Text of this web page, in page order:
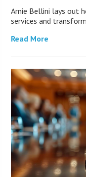
Arnie Bellini lays out
services and
Read More